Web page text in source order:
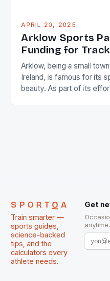
APRIL 20, 2025
Arklow Sports
Funding for
Arklow, being a small
Ireland, is famous for its
beauty. As part of its
SPORTQA
Train smarter —
sports guides,
science-backed
tips, and the
calculators every
athlete needs.
Get
anytime.